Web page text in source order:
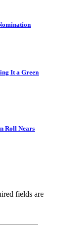
It a Green
Roll Nears
fields are